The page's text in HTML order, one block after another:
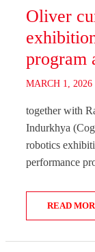
Oliver
program
POSTED
MARCH 1, 2026
together with
Indurkhya
robotics
performance
READ